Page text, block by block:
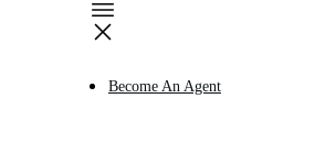
Become An Agent